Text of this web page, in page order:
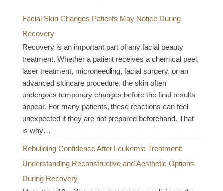
Facial Skin Changes Patients May Notice During
Recovery
Recovery is an important part of any facial beauty
treatment. Whether a patient receives a chemical peel,
laser treatment, microneedling, facial surgery, or an
advanced skincare procedure, the skin often
undergoes temporary changes before the final results
appear. For many patients, these reactions can feel
unexpected if they are not prepared beforehand. That
is why…
Rebuilding Confidence After Leukemia Treatment:
Understanding Reconstructive and Aesthetic Options
During Recovery